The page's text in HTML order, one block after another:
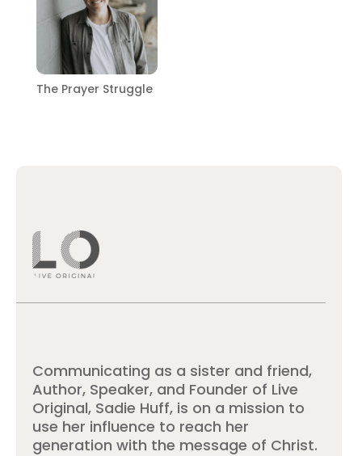
The Prayer Struggle
Communicating as a sister and friend,
Author, Speaker, and Founder of Live
Original, Sadie Huff, is on a mission to
use her influence to reach her
generation with the message of Christ.